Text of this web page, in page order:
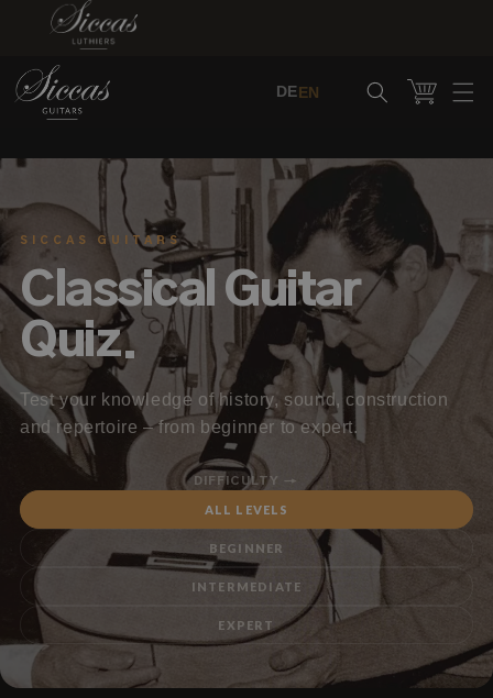
Skip to content
DEEN Cart
SICCAS GUITARS
Classical Guitar
Quiz.
Test your knowledge of history, sound, construction
and repertoire – from beginner to expert.
DIFFICULTY →
ALL LEVELS
BEGINNER
INTERMEDIATE
EXPERT